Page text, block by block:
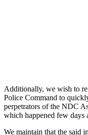
Additionally, we wish to
Police Command to
perpetrators of the NDC
which happened few days
We maintain that the said